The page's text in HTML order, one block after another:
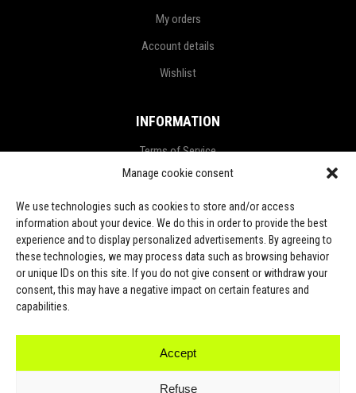
Manage cookie consent
We use technologies such as cookies to store and/or access
information about your device. We do this in order to provide the best
experience and to display personalized advertisements. By agreeing to
these technologies, we may process data such as browsing behavior
or unique IDs on this site. If you do not give consent or withdraw your
consent, this may have a negative impact on certain features and
capabilities.
Accept
Refuse
My orders
Account details
Wishlist
INFORMATION
Terms of Service
Privacy Policy
Refund and Return Policy
Shipping Policy
LGPD Terms